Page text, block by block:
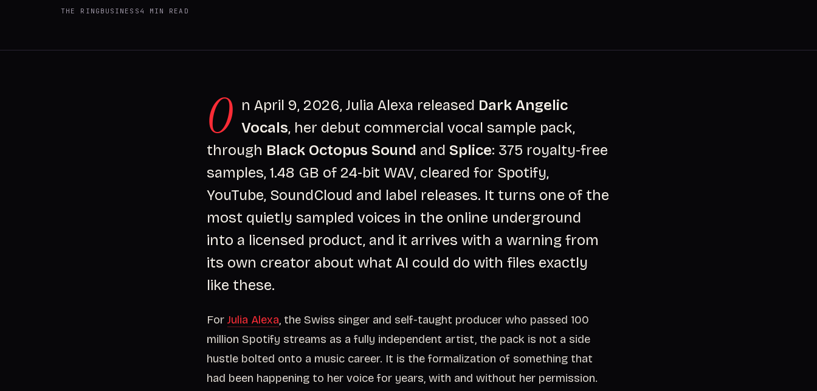
THE RING BUSINESS 4 MIN READ
O n April 9, 2026, Julia Alexa released Dark Angelic
Vocals, her debut commercial vocal sample pack,
through Black Octopus Sound and Splice: 375 royalty-free
samples, 1.48 GB of 24-bit WAV, cleared for Spotify,
YouTube, SoundCloud and label releases. It turns one of the
most quietly sampled voices in the online underground
into a licensed product, and it arrives with a warning from
its own creator about what AI could do with files exactly
like these.
For Julia Alexa, the Swiss singer and self-taught producer who passed 100
million Spotify streams as a fully independent artist, the pack is not a side
hustle bolted onto a music career. It is the formalization of something that
had been happening to her voice for years, with and without her permission.